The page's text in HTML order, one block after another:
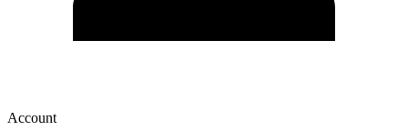
Account